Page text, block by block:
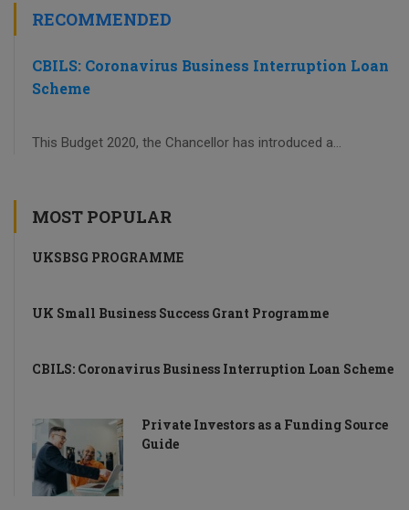
RECOMMENDED
CBILS: Coronavirus Business Interruption Loan
Scheme
This Budget 2020, the Chancellor has introduced a...
MOST POPULAR
UKSBSG PROGRAMME
UK Small Business Success Grant Programme
CBILS: Coronavirus Business Interruption Loan Scheme
Private Investors as a Funding Source
Guide